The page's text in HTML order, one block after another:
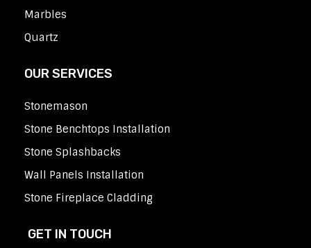
Marbles
Quartz
OUR SERVICES
Stonemason
Stone Benchtops Installation
Stone Splashbacks
Wall Panels Installation
Stone Fireplace Cladding
GET IN TOUCH